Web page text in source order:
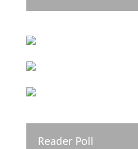
Reader Poll